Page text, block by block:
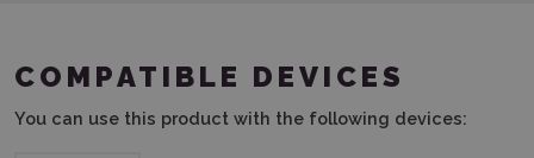
COMPATIBLE DEVICES
You can use this product with the following devices: